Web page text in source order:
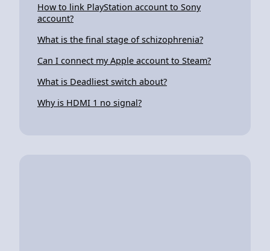
How to link PlayStation account to Sony
account?
What is the final stage of schizophrenia?
Can I connect my Apple account to Steam?
What is Deadliest switch about?
Why is HDMI 1 no signal?